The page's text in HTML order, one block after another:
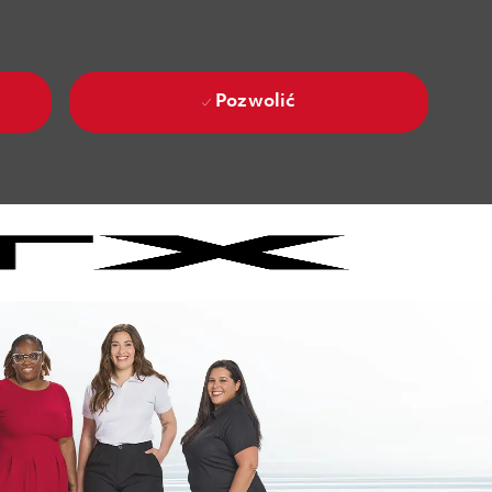
Pozwolić